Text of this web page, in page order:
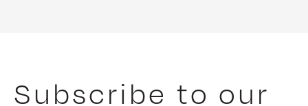
Subscribe to our